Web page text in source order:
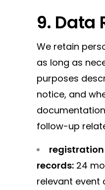
9. Data
We retain
as long as
purposes
notice, and
follow-up
records: 24
relevant event